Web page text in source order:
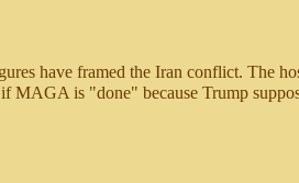
have framed the Iran conflict. The
MAGA is "done" because Trump